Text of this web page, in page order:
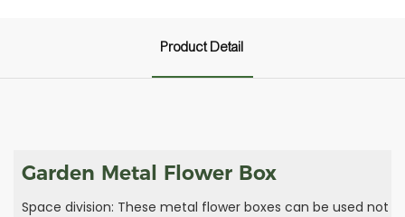
Product Detail
Garden Metal Flower Box
Space division: These metal flower boxes can be used not